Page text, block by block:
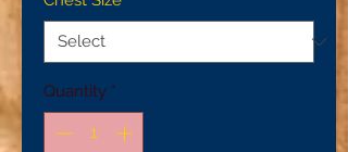
Quantity *